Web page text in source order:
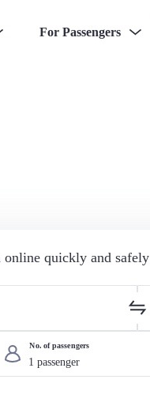
For Passengers
online quickly and safely
No. of passengers